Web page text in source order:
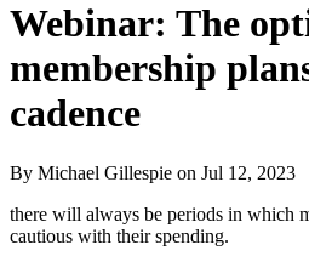
Webinar: The
membership
cadence
By Michael Gillespie on Jul 12, 2023
there will always be periods in which
cautious with their spending.